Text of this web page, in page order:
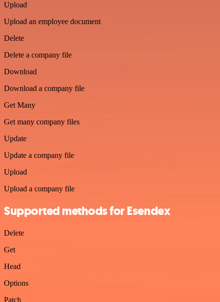
Upload
Upload an employee document
Delete
Delete a company file
Download
Download a company file
Get Many
Get many company files
Update
Update a company file
Upload
Upload a company file
Supported methods for Esendex
Delete
Get
Head
Options
Patch